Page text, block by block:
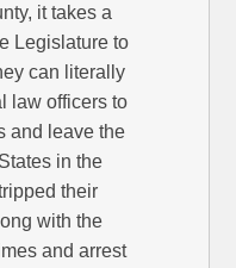
it takes a
Legislature to
can literally
law officers to
and leave the
in the
their
with the
and arrest